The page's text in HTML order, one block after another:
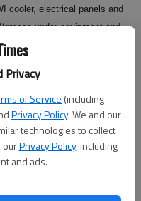
Privacy
of Service (including
Privacy Policy. We and our
technologies to collect
ourPrivacy Policy, including
and ads.
cooler, electrical panels and
under equipment and